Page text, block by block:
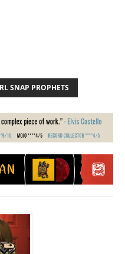
SNAP PROPHETS